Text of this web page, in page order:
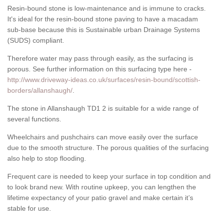
Resin-bound stone is low-maintenance and is immune to cracks.
It's ideal for the resin-bound stone paving to have a macadam
sub-base because this is Sustainable urban Drainage Systems
(SUDS) compliant.
Therefore water may pass through easily, as the surfacing is
porous. See further information on this surfacing type here -
http://www.driveway-ideas.co.uk/surfaces/resin-bound/scottish-
borders/allanshaugh/
The stone in Allanshaugh TD1 2 is suitable for a wide range of
several functions.
Wheelchairs and pushchairs can move easily over the surface
due to the smooth structure. The porous qualities of the surfacing
also help to stop flooding.
Frequent care is needed to keep your surface in top condition and
to look brand new. With routine upkeep, you can lengthen the
lifetime expectancy of your patio gravel and make certain it’s
stable for use.